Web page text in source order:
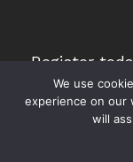
Register
with
We use
experience on our
will